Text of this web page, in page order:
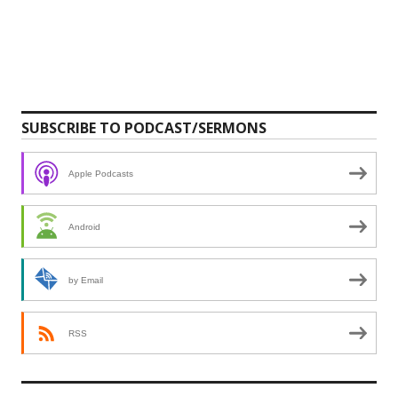
SUBSCRIBE TO PODCAST/SERMONS
Apple Podcasts
Android
by Email
RSS